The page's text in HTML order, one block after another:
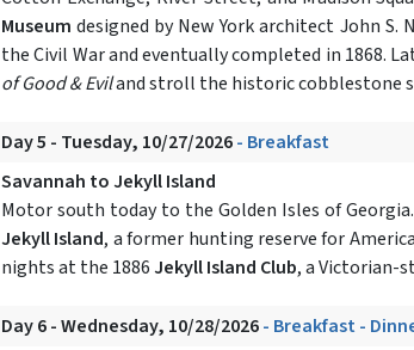
Museum designed by New York architect John S.
the Civil War and eventually completed in 1868.
of Good & Eviland stroll the historic cobblestone
Day 5 - Tuesday, 10/27/2026- Breakfast
Savannah to Jekyll Island
Motor south today to the Golden Isles of
Jekyll Island, a former hunting reserve for
nights at the 1886Jekyll Island Club, a Victorian-
Day 6 - Wednesday, 10/28/2026- Breakfast -